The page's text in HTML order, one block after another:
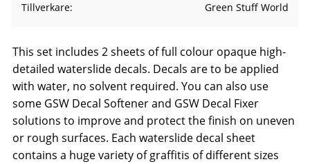
Tillverkare
Green Stuff World
This set includes 2 sheets of full colour opaque high-
detailed waterslide decals. Decals are to be applied
with water, no solvent required. You can also use
some GSW Decal Softener and GSW Decal Fixer
solutions to improve and protect the finish on uneven
or rough surfaces. Each waterslide decal sheet
contains a huge variety of graffitis of different sizes